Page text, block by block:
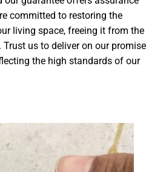
committed to restoring the
living space, freeing it from the
us to deliver on our promise
the high standards of our